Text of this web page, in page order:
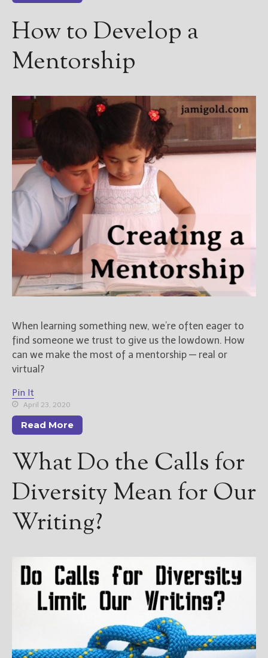
How to Develop a
Mentorship
When learning something new, we’re often eager to
find someone we trust to give us the lowdown. How
can we make the most of a mentorship — real or
virtual?
Pin It
April 23, 2020
Read More
What Do the Calls for
Diversity Mean for Our
Writing?